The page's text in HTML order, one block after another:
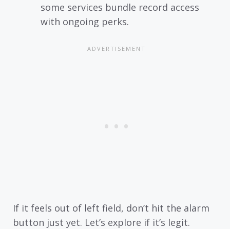
some services bundle record access
with ongoing perks.
If it feels out of left field, don’t hit the alarm
button just yet. Let’s explore if it’s legit.